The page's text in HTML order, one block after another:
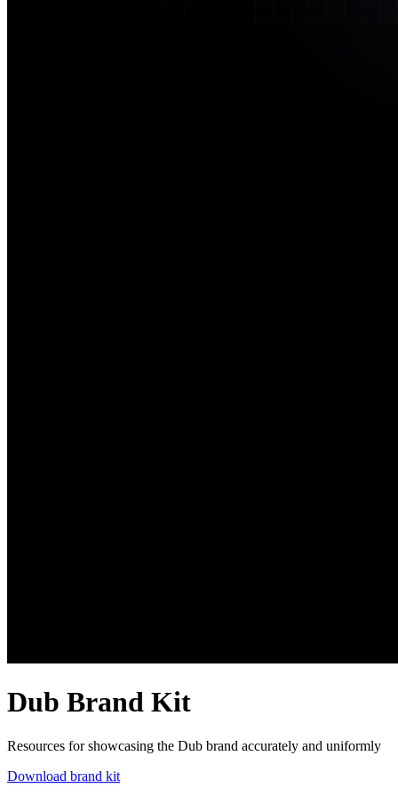
Dub Brand Kit
Resources for showcasing the Dub brand accurately and uniformly
Download brand kit